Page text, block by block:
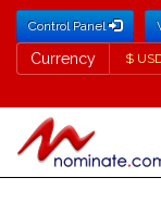
Control Panel
Currency
Currency